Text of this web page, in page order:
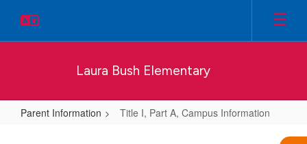
main
Laura Bush Elementary
Parent Information Title I, Part A, Campus Information